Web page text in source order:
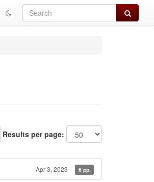
Search
Results per page:
Apr 3, 2023 6 pp.